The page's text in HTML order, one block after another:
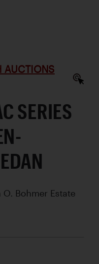
AUCTIONS
SERIES
Bohmer Estate